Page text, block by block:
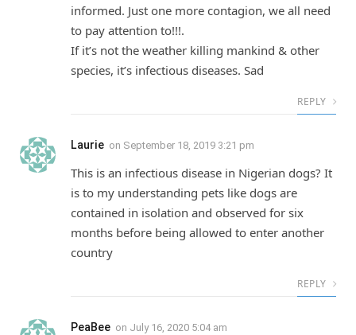
informed. Just one more contagion, we all need
to pay attention to!!!.
If it’s not the weather killing mankind & other
species, it’s infectious diseases. Sad
REPLY
Laurie on September 18, 2019 3:21 pm
This is an infectious disease in Nigerian dogs? It
is to my understanding pets like dogs are
contained in isolation and observed for six
months before being allowed to enter another
country
REPLY
PeaBee on July 16, 2020 5:04 am